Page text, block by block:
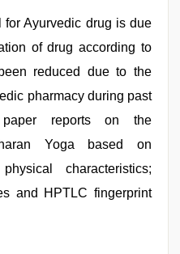
Ayurvedic drug is due
of drug according to
reduced due to the
pharmacy during past
reports on the
Yoga based on
characteristics;
and HPTLC fingerprint